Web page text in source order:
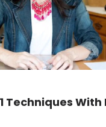
Techniques